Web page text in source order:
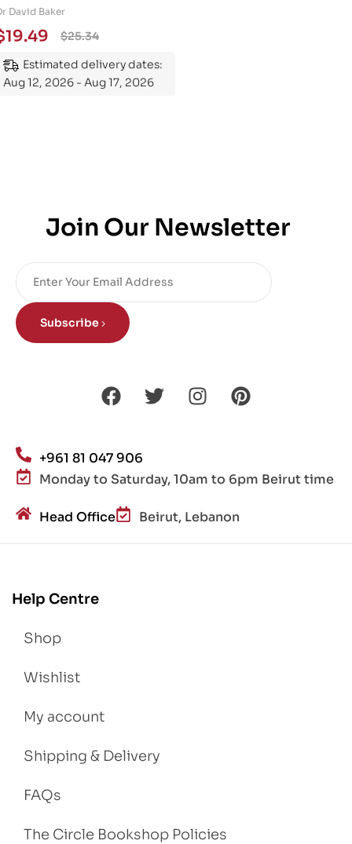
101: An
Guide to
the Subject
David Baker
$25.34
19.49
Estimated delivery dates:
Aug 12, 2026 - Aug 17, 2026
Join Our Newsletter
Subscribe
+961 81 047 906
Monday to Saturday, 10am to 6pm Beirut time
Head Office Beirut, Lebanon
Help Centre
Shop
Wishlist
My account
Shipping & Delivery
FAQs
The Circle Bookshop Policies